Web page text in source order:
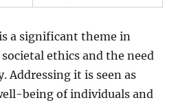
a significant theme in
ethics and the need
Addressing it is seen as
being of individuals and